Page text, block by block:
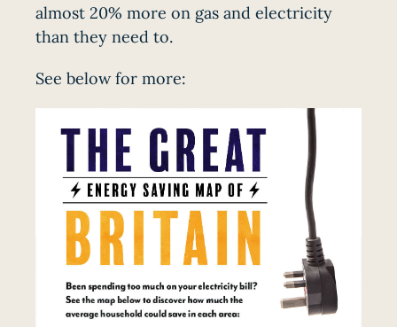
almost 20% more on gas and electricity
than they need to.
See below for more: